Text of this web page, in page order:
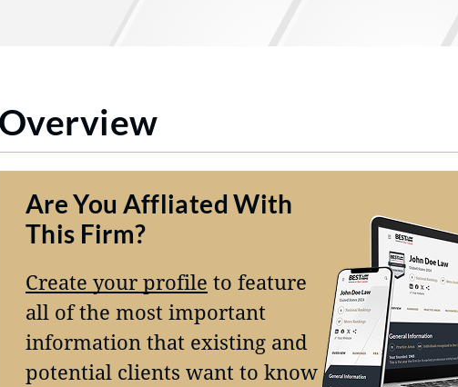
Overview
Are You Affliated With
This Firm?
Create your profile to feature
all of the most important
information that existing and
potential clients want to know